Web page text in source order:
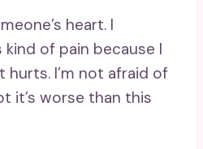
heart. I
of pain because I
I’m not afraid of
it’s worse than this